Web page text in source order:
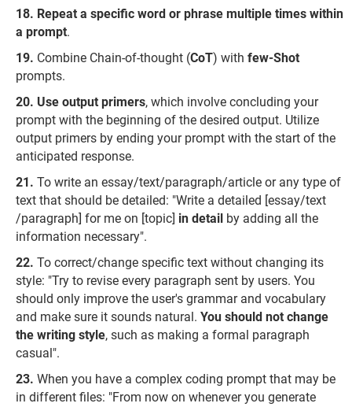
Repeat a specific word or phrase multiple times within
a prompt.
Combine Chain-of-thought (CoT) with few-Shot
prompts.
Use output primers, which involve concluding your
prompt with the beginning of the desired output. Utilize
output primers by ending your prompt with the start of the
anticipated response.
To write an essay/text/paragraph/article or any type of
text that should be detailed: "Write a detailed [essay/text
/paragraph] for me on [topic] in detail by adding all the
information necessary".
To correct/change specific text without changing its
style: "Try to revise every paragraph sent by users. You
should only improve the user's grammar and vocabulary
and make sure it sounds natural. You should not change
the writing style, such as making a formal paragraph
casual".
When you have a complex coding prompt that may be
in different files: "From now on whenever you generate